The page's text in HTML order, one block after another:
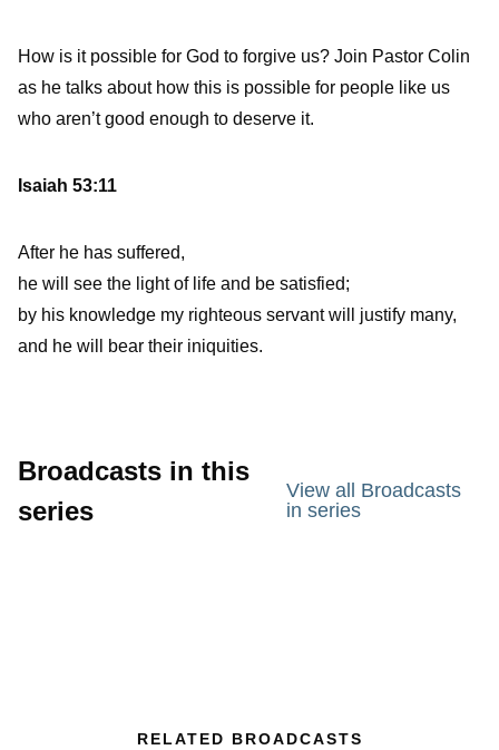
How is it possible for God to forgive us? Join Pastor Colin
as he talks about how this is possible for people like us
who aren’t good enough to deserve it.
Isaiah 53:11
After he has suffered,
he will see the light of life and be satisfied;
by his knowledge my righteous servant will justify many,
and he will bear their iniquities.
Broadcasts in this
series
View all Broadcasts
in series
RELATED BROADCASTS